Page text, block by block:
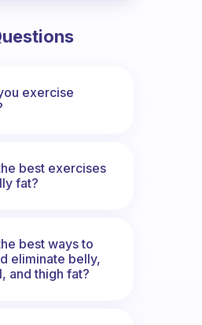
exercise
best exercises
fat?
best ways to
eliminate belly,
and thigh fat?